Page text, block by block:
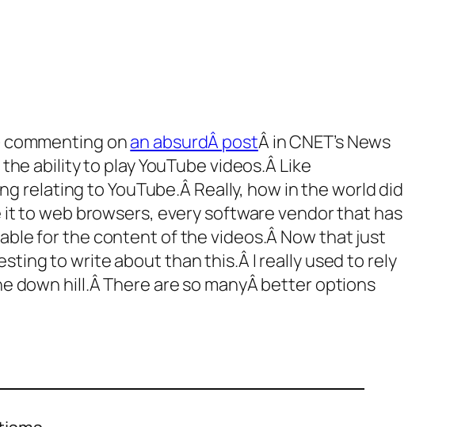
commenting onan absurdÂ postÂ in CNET’s News
ability to play YouTube videos.Â Like
relating to YouTube.Â Really, how in the world did
to web browsers, every software vendor that has
for the content of the videos.Â Now that just
to write about than this.Â I really used to rely
down hill.Â There are so manyÂ better options